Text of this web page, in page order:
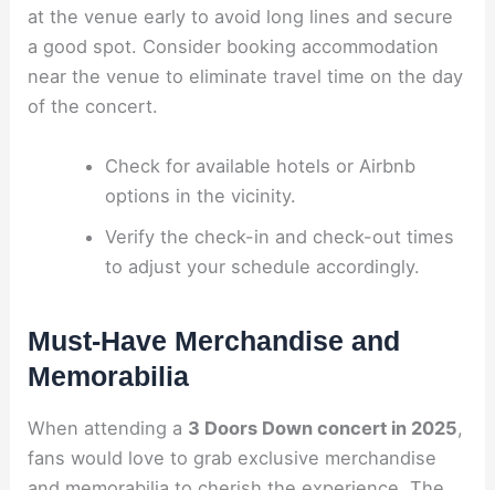
at the venue early to avoid long lines and secure
a good spot. Consider booking accommodation
near the venue to eliminate travel time on the day
of the concert.
Check for available hotels or Airbnb
options in the vicinity.
Verify the check-in and check-out times
to adjust your schedule accordingly.
Must-Have Merchandise and
Memorabilia
When attending a 3 Doors Down concert in 2025,
fans would love to grab exclusive merchandise